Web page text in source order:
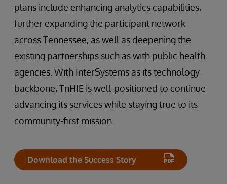
plans include enhancing analytics capabilities,
further expanding the participant network
across Tennessee, as well as deepening the
existing partnerships such as with public health
agencies. With InterSystems as its technology
backbone, TnHIE is well-positioned to continue
advancing its services while staying true to its
community-first mission.
Download the Success Story